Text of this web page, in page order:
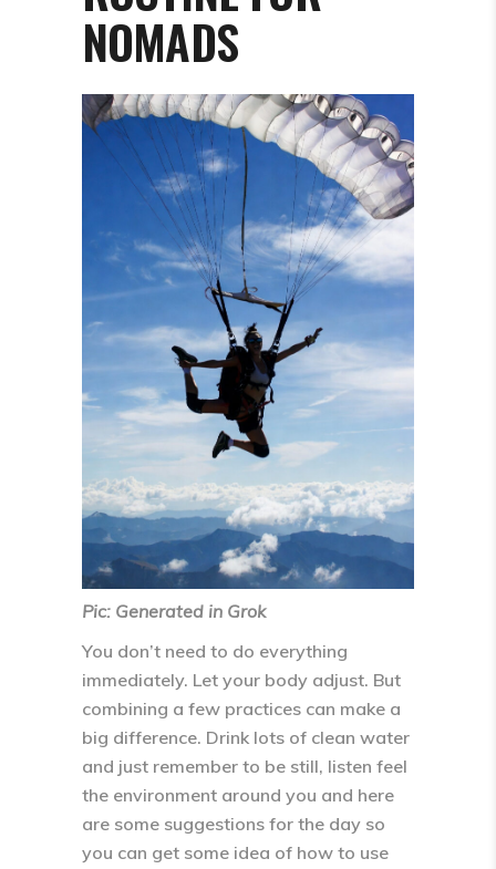
NOMADS
Pic: Generated in Grok
You don’t need to do everything
immediately. Let your body adjust. But
combining a few practices can make a
big difference. Drink lots of clean water
and just remember to be still, listen feel
the environment around you and here
are some suggestions for the day so
you can get some idea of how to use